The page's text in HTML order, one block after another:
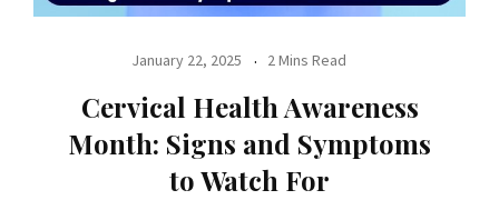
January 22, 2025 2 Mins Read
Cervical Health Awareness
Month: Signs and Symptoms
to Watch For